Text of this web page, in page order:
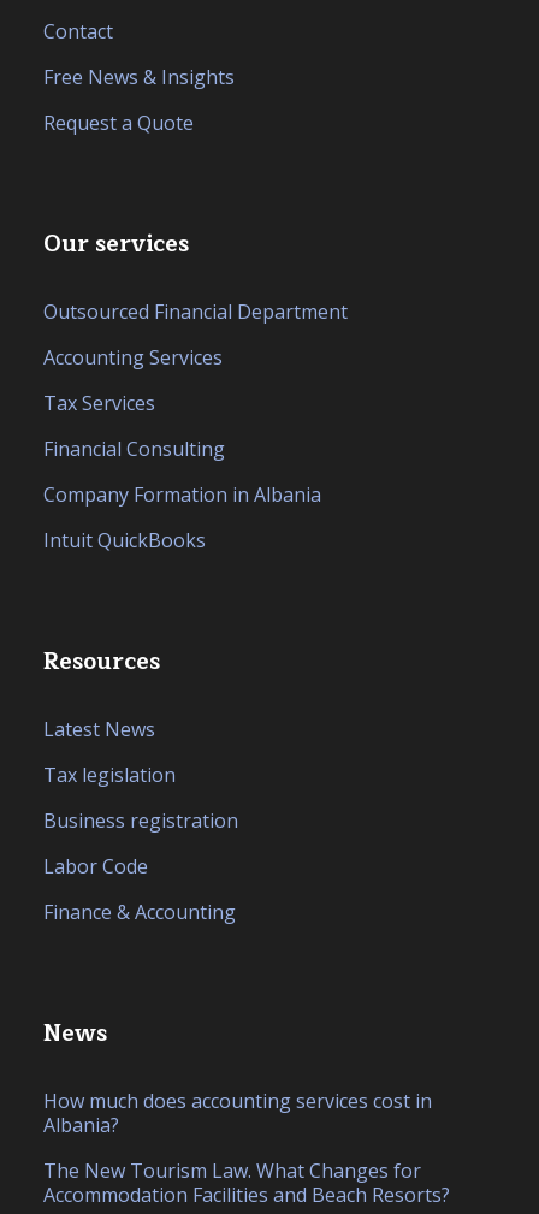
Contact
Free News & Insights
Request a Quote
Our services
Outsourced Financial Department
Accounting Services
Tax Services
Financial Consulting
Company Formation in Albania
Intuit QuickBooks
Resources
Latest News
Tax legislation
Business registration
Labor Code
Finance & Accounting
News
How much does accounting services cost in
Albania?
The New Tourism Law. What Changes for
Accommodation Facilities and Beach Resorts?